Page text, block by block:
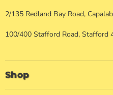
2/135 Redland Bay Road,
100/400 Stafford Road, Stafford
Shop